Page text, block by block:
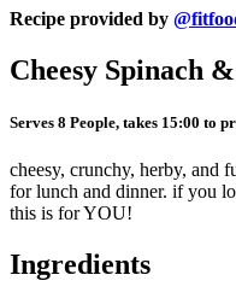
Recipe provided by
Cheesy Spinach
Serves 8 People, takes 15:00 to
cheesy, crunchy, herby,
for lunch and dinner. if you
this is for YOU!
Ingredients